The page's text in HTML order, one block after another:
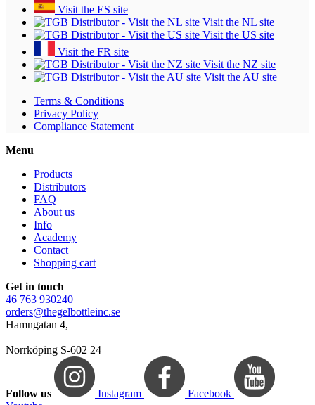
Visit the ES site
Visit the NL site
Visit the US site
Visit the FR site
Visit the NZ site
Visit the AU site
Terms & Conditions
Privacy Policy
Compliance Statement
Menu
Products
Distributors
FAQ
About us
Info
Academy
Contact
Shopping cart
Get in touch
46 763 930240
orders@thegelbottleinc.se
Hamngatan 4,
Norrköping S-602 24
Follow us Instagram
Facebook